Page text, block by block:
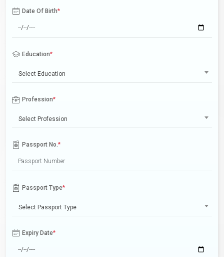
Date Of Birth*
Education*
Select Education
Profession*
Select Profession
Passport No.*
Passport Type*
Select Passport Type
Expiry Date*